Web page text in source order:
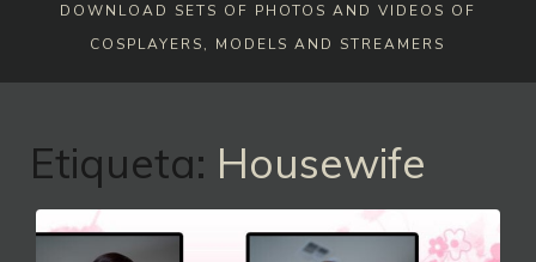
DOWNLOAD SETS OF PHOTOS AND VIDEOS OF
COSPLAYERS, MODELS AND STREAMERS
Etiqueta: Housewife